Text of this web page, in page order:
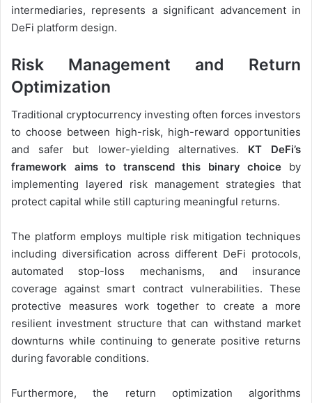
intermediaries, represents a significant advancement in
DeFi platform design.
Risk Management and Return
Optimization
Traditional cryptocurrency investing often forces investors
to choose between high-risk, high-reward opportunities
and safer but lower-yielding alternatives. KT DeFi’s
framework aims to transcend this binary choice by
implementing layered risk management strategies that
protect capital while still capturing meaningful returns.
The platform employs multiple risk mitigation techniques
including diversification across different DeFi protocols,
automated stop-loss mechanisms, and insurance
coverage against smart contract vulnerabilities. These
protective measures work together to create a more
resilient investment structure that can withstand market
downturns while continuing to generate positive returns
during favorable conditions.
Furthermore, the return optimization algorithms